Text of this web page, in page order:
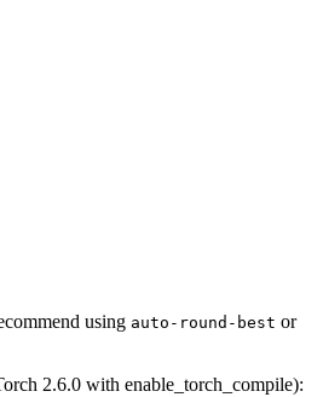
using auto-round-best or
2.6.0 with enable_torch_compile):